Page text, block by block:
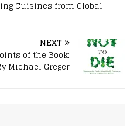
Cuisines from Global
NEXT
of the Book:
Michael Greger